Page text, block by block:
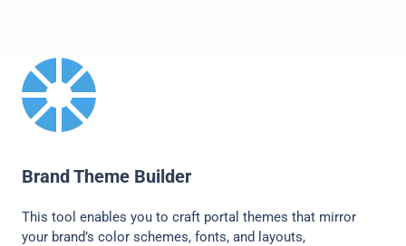
Brand Theme Builder
This tool enables you to craft portal themes that mirror
your brand’s color schemes, fonts, and layouts,